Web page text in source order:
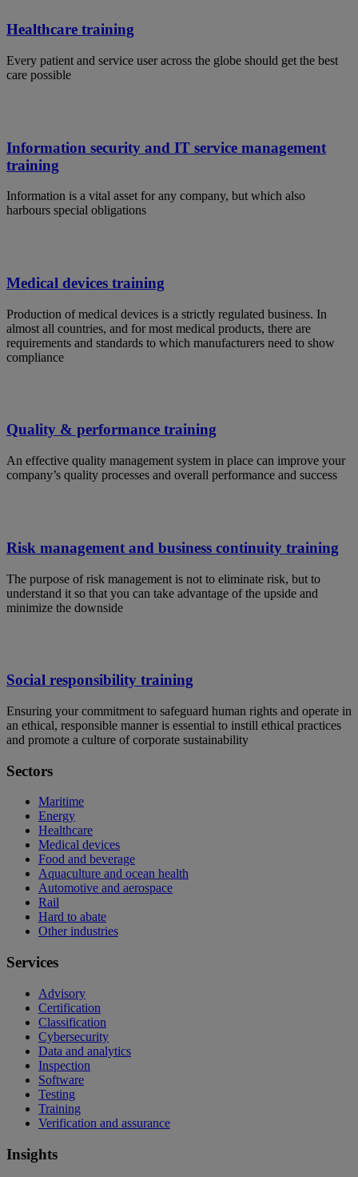
Healthcare training
Every patient and service user across the globe should get the best
care possible
Information security and IT service management
training
Information is a vital asset for any company, but which also
harbours special obligations
Medical devices training
Production of medical devices is a strictly regulated business. In
almost all countries, and for most medical products, there are
requirements and standards to which manufacturers need to show
compliance
Quality & performance training
An effective quality management system in place can improve your
company’s quality processes and overall performance and success
Risk management and business continuity training
The purpose of risk management is not to eliminate risk, but to
understand it so that you can take advantage of the upside and
minimize the downside
Social responsibility training
Ensuring your commitment to safeguard human rights and operate in
an ethical, responsible manner is essential to instill ethical practices
and promote a culture of corporate sustainability
Sectors
Maritime
Energy
Healthcare
Medical devices
Food and beverage
Aquaculture and ocean health
Automotive and aerospace
Rail
Hard to abate
Other industries
Services
Advisory
Certification
Classification
Cybersecurity
Data and analytics
Inspection
Software
Testing
Training
Verification and assurance
Insights